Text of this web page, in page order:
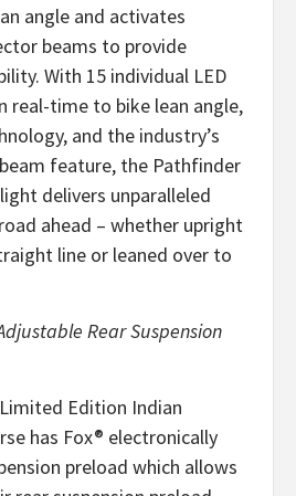
angle and activates
beams to provide
With 15 individual LED
real-time to bike lean angle,
and the industry’s
feature, the Pathfinder
delivers unparalleled
ahead – whether upright
line or leaned over to
Rear Suspension
Edition Indian
has Fox® electronically
preload which allows